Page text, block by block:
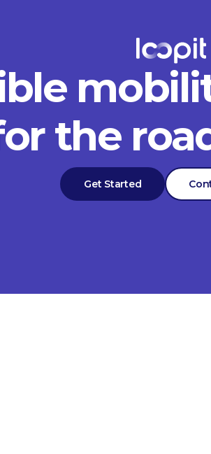
the
Get Started